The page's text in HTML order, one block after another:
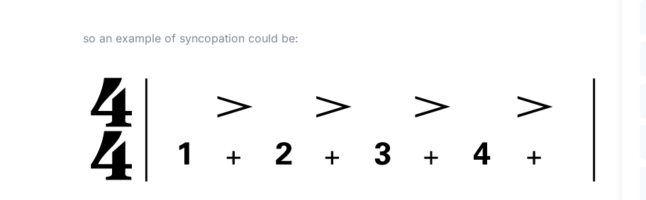
so an example of syncopation could be: